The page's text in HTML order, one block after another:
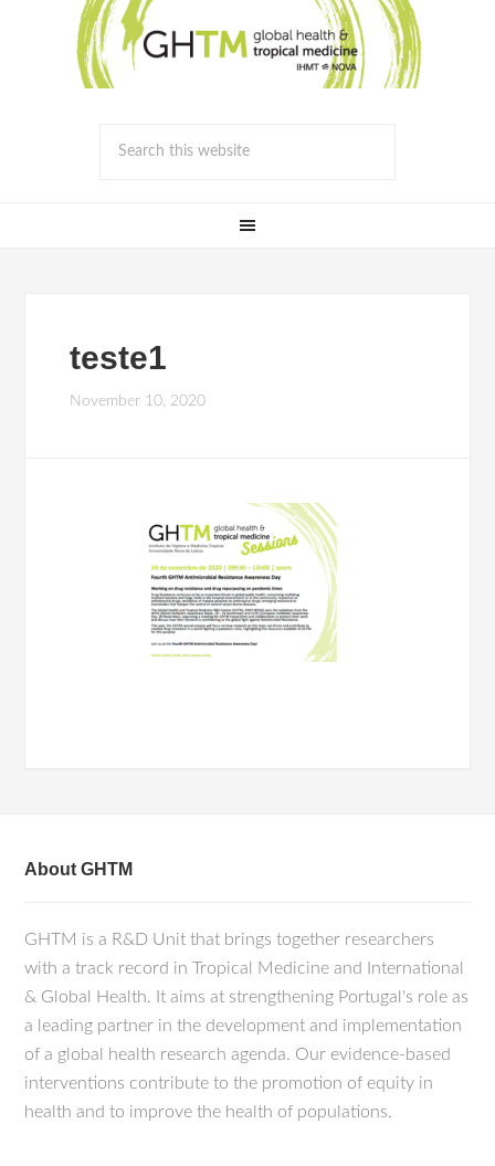
teste1
November 10, 2020
About GHTM
GHTM is a R&D Unit that brings together researchers
with a track record in Tropical Medicine and International
& Global Health. It aims at strengthening Portugal's role as
a leading partner in the development and implementation
of a global health research agenda. Our evidence-based
interventions contribute to the promotion of equity in
health and to improve the health of populations.